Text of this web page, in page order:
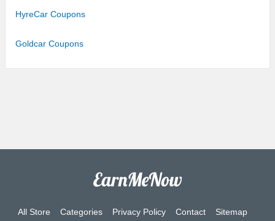
HyreCar Coupons
Goldcar Coupons
All Store Categories Privacy Policy Contact Sitemap